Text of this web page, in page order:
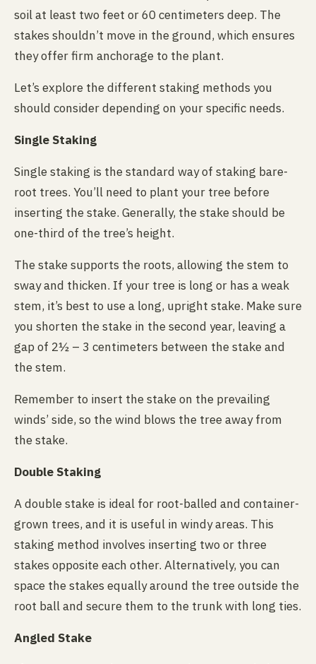
soil at least two feet or 60 centimeters deep. The
stakes shouldn’t move in the ground, which ensures
they offer firm anchorage to the plant.
Let’s explore the different staking methods you
should consider depending on your specific needs.
Single Staking
Single staking is the standard way of staking bare-
root trees. You’ll need to plant your tree before
inserting the stake. Generally, the stake should be
one-third of the tree’s height.
The stake supports the roots, allowing the stem to
sway and thicken. If your tree is long or has a weak
stem, it’s best to use a long, upright stake. Make sure
you shorten the stake in the second year, leaving a
gap of 2½ – 3 centimeters between the stake and
the stem.
Remember to insert the stake on the prevailing
winds’ side, so the wind blows the tree away from
the stake.
Double Staking
A double stake is ideal for root-balled and container-
grown trees, and it is useful in windy areas. This
staking method involves inserting two or three
stakes opposite each other. Alternatively, you can
space the stakes equally around the tree outside the
root ball and secure them to the trunk with long ties.
Angled Stake